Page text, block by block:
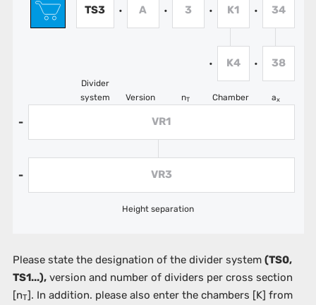
TS3
Divider
system
• A
Version
• 3
nT
• K1
• K4
Chamber
• 34
• 38
ax
- VR1
- VR3
Height separation
Please state the designation of the divider system (TS0,
TS1...),version and number of dividers per cross section
[nT]. In addition. please also enter the chambers [K] from